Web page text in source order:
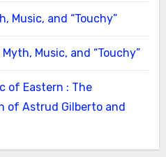
Music, and “Touchy”
Myth, Music, and “Touchy”
of Eastern : The
of Astrud Gilberto and